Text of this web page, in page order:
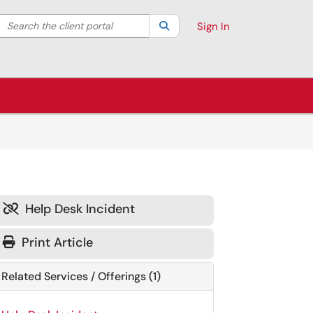
your search by category. Current category:All
the client portal SearchSign In

Help Desk Incident
Print Article
Related Services / Offerings (1)